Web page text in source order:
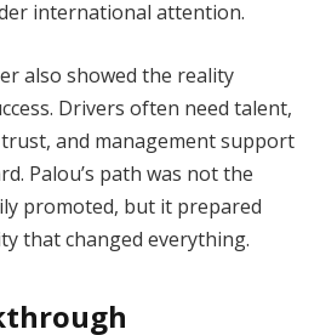
international attention.
also showed the reality
Drivers often need talent,
and management support
Palou’s path was not the
promoted, but it prepared
that changed everything.